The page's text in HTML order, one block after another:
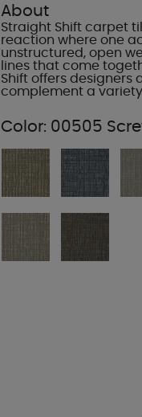
About
Straight Shift carpet
reaction where one
unstructured, open
lines that come
Shift offers designers
complement a
Color: 00505